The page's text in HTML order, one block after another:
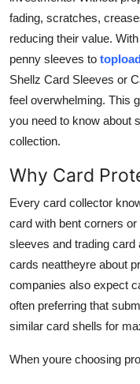
Top 10
How To
fading, scratches,
reducing their value.
penny sleeves to
Shellz Card Sleeves or
feel overwhelming. This
you need to know about
collection.
Why Card
Every card collector
card with bent corners
sleeves and trading
cards neattheyre about
companies also expect
often preferring that
similar card shells for
When youre choosing